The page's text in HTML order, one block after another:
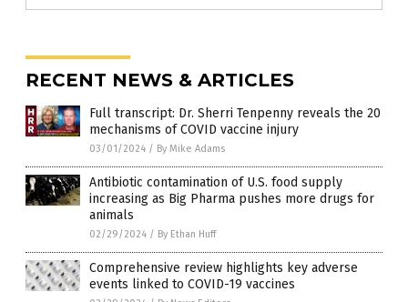
RECENT NEWS & ARTICLES
Full transcript: Dr. Sherri Tenpenny reveals the 20
mechanisms of COVID vaccine injury
03/01/2024 / By Mike Adams
Antibiotic contamination of U.S. food supply
increasing as Big Pharma pushes more drugs for
animals
02/29/2024 / By Ethan Huff
Comprehensive review highlights key adverse
events linked to COVID-19 vaccines